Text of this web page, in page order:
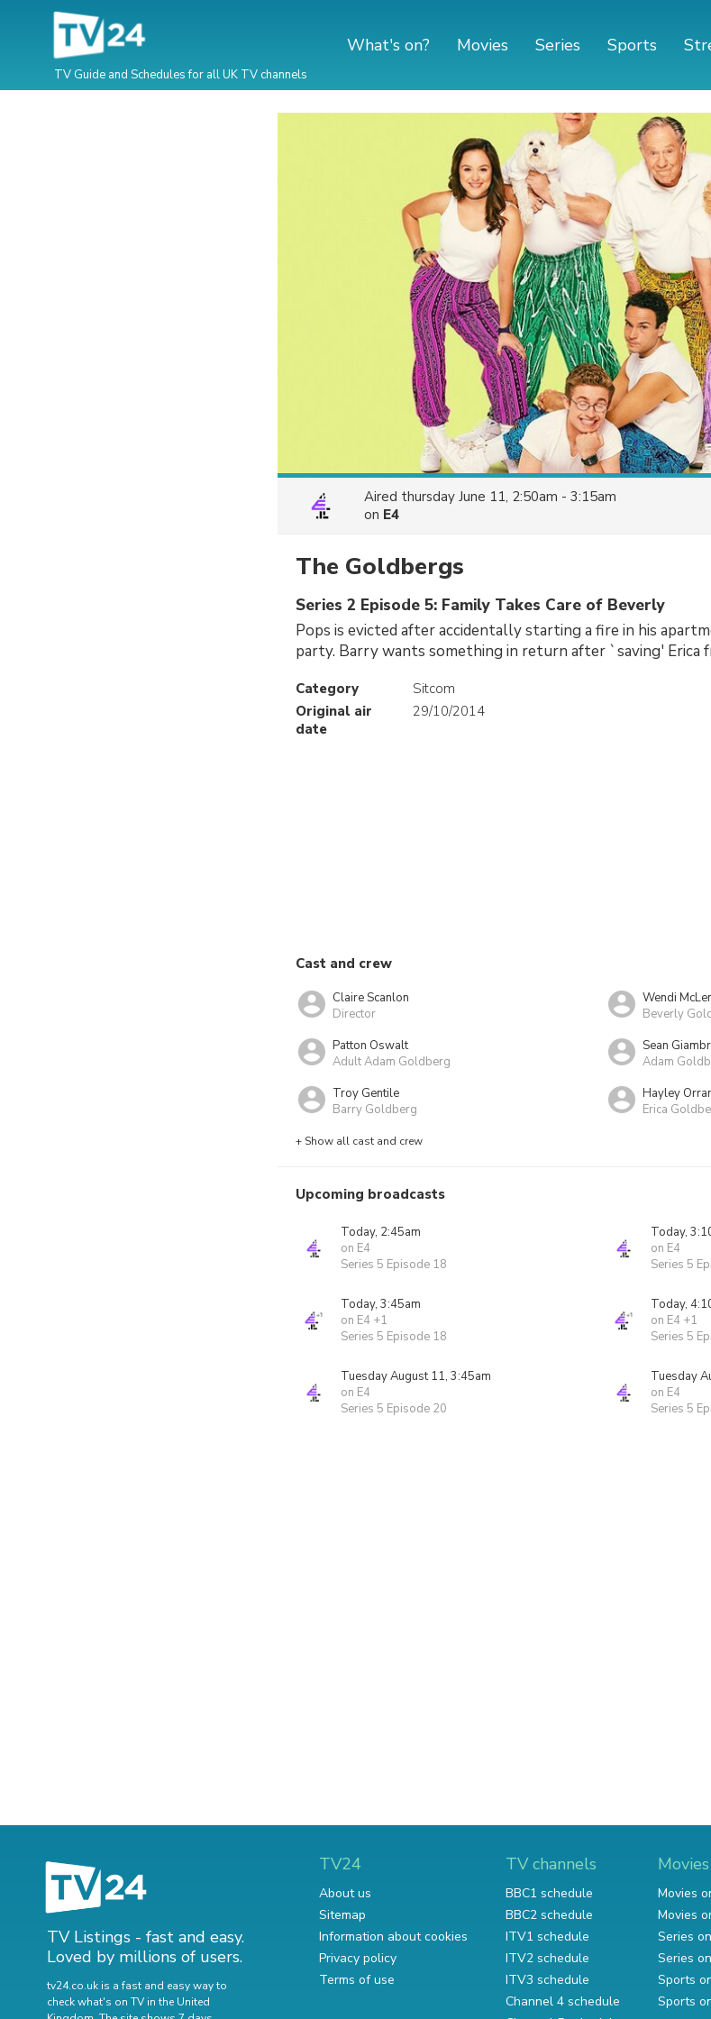
TV Guide and Schedules for all UK TV channels
What's on? Movies Series Sports
Aired thursday June 11, 2:50am - 3:15am
on E4
The Goldbergs
Series 2 Episode 5: Family Takes Care of Beverly
Pops is evicted after accidentally starting a fire in his
party. Barry wants something in return after `saving' Erica
Category
Sitcom
Original air
date
29/10/2014
Cast and crew
Claire Scanlon
Director
Wendi
Beverly
Patton Oswalt
Adult Adam Goldberg
Sean
Adam
Troy Gentile
Barry Goldberg
Hayley
Erica
+ Show all cast and crew
Upcoming broadcasts
Today, 2:45am
on E4
Series 5 Episode 18
Today,
on E4
Series 5
Today, 3:45am
on E4 +1
Series 5 Episode 18
Today,
on E4 +1
Series 5
Tuesday August 11, 3:45am
on E4
Series 5 Episode 20
Tuesday
on E4
Series 5
TV Listings - fast and easy.
Loved by millions of users.
tv24.co.uk is a fast and easy way to
check what's on TV in the United
TV24
About us
Sitemap
Information about cookies
Privacy policy
Terms of use
TV channels
BBC1 schedule
BBC2 schedule
ITV1 schedule
ITV2 schedule
ITV3 schedule
Channel 4 schedule
Movies
Movies
Series
Series
Sports
Sports